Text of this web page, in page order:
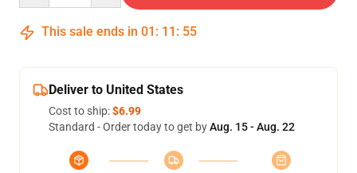
This sale ends in 01 : 11 : 55
Deliver to United States
Cost to ship:$6.99
Standard - Order today to get byAug. 15 - Aug. 22